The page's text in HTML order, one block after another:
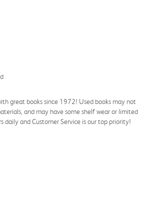
great books since 1972! Used books may not
and may have some shelf wear or limited
daily and Customer Service is our top priority!